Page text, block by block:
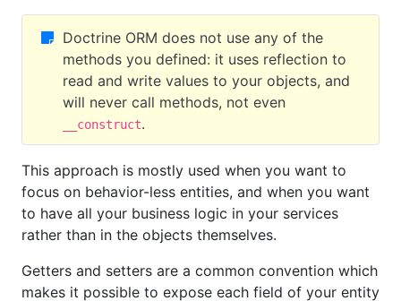
Doctrine ORM does not use any of the
methods you defined: it uses reflection to
read and write values to your objects, and
will never call methods, not even
__construct.
This approach is mostly used when you want to
focus on behavior-less entities, and when you want
to have all your business logic in your services
rather than in the objects themselves.
Getters and setters are a common convention which
makes it possible to expose each field of your entity